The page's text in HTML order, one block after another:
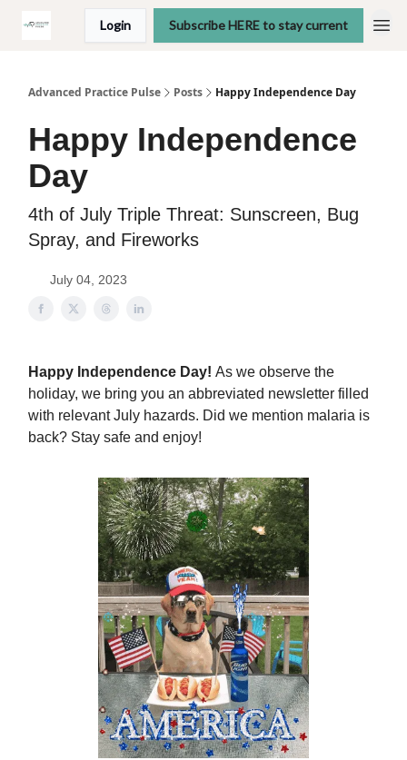
Login Subscribe HERE to stay current
Advanced Practice Pulse Posts Happy Independence Day
Happy Independence
Day
4th of July Triple Threat: Sunscreen, Bug
Spray, and Fireworks
July 04, 2023
Happy Independence Day! As we observe the
holiday, we bring you an abbreviated newsletter filled
with relevant July hazards. Did we mention malaria is
back? Stay safe and enjoy!